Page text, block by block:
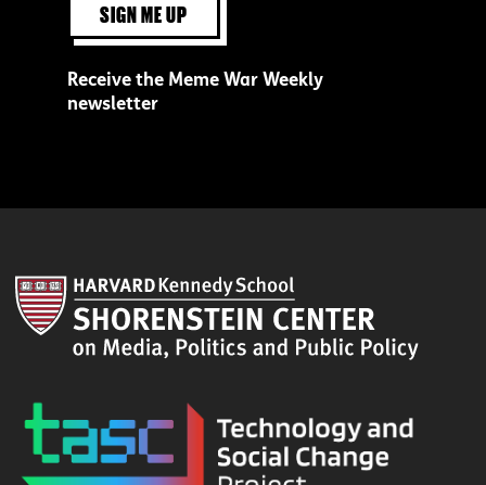
SIGN ME UP
Receive the Meme War Weekly
newsletter